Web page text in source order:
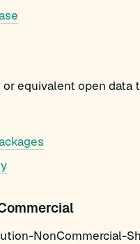
equivalent open
NonCommercial-